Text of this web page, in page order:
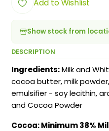
Add to Wishlist
Show stock from
DESCRIPTION
Ingredients:Milk and
cocoa butter, milk
emulsifier - soy lecithin,
and Cocoa Powder
Cocoa: Minimum 38%